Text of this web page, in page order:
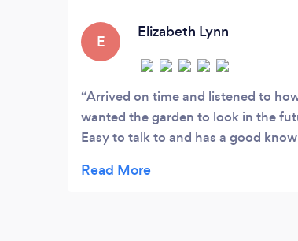
warm and inviting with natural
however of course, I have done
simple slab patios as well, but can
incorporate into said, some clever
features to give a much more
look!
E
Elizabeth Lynn
Arrived on time and listened to
wanted the garden to look in the
Easy to talk to and has a good
the garden and gave me lots of ideas